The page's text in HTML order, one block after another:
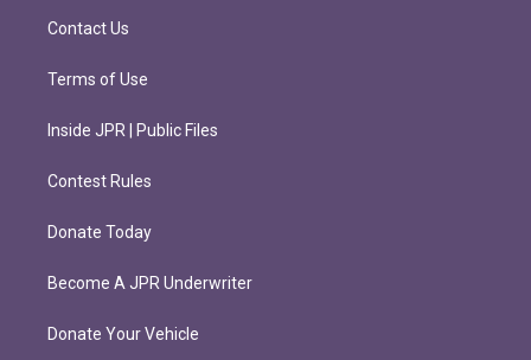
m
Contact Us
Terms of Use
Inside JPR | Public Files
Contest Rules
Donate Today
Become A JPR Underwriter
Donate Your Vehicle